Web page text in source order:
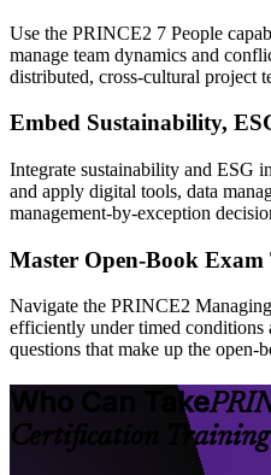
Use the PRINCE2 7 People
manage team dynamics and
distributed, cross-cultural project
Embed Sustainability,
Integrate sustainability and ESG
and apply digital tools, data
management-by-exception
Master Open-Book Exam
Navigate the PRINCE2
efficiently under timed conditions
questions that make up the open-
Who Can Take
Certification